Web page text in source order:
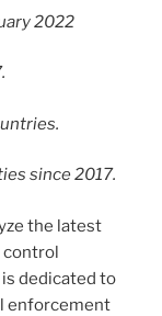
2022
since 2017.
the latest
control
dedicated to
enforcement